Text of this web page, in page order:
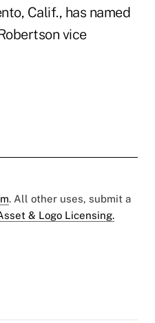
Calif., has named
vice
. All other uses, submit a
& Logo Licensing.